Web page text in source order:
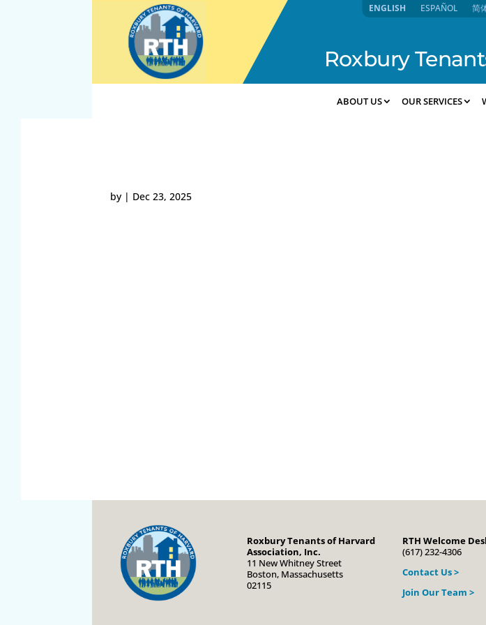
Roxbury
ABOUT US OUR SERVICES
by | Dec 23, 2025
Roxbury Tenants of Harvard
Association, Inc.
11 New Whitney Street
Boston, Massachusetts
02115
RTH Welcome
(617) 232-4306
Contact Us >
Join Our Team >
ENGLISH ESPAÑOL 简